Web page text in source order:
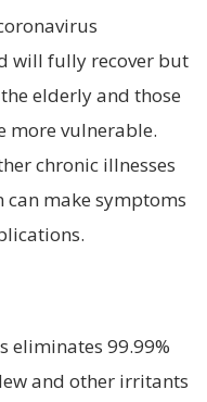
will fully recover but
elderly and those
more vulnerable.
chronic illnesses
make symptoms
eliminates 99.99%
and other irritants